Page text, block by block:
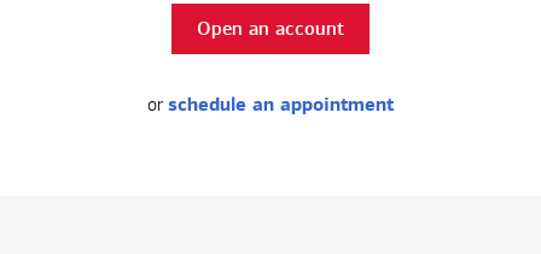
Open an account
or schedule an appointment